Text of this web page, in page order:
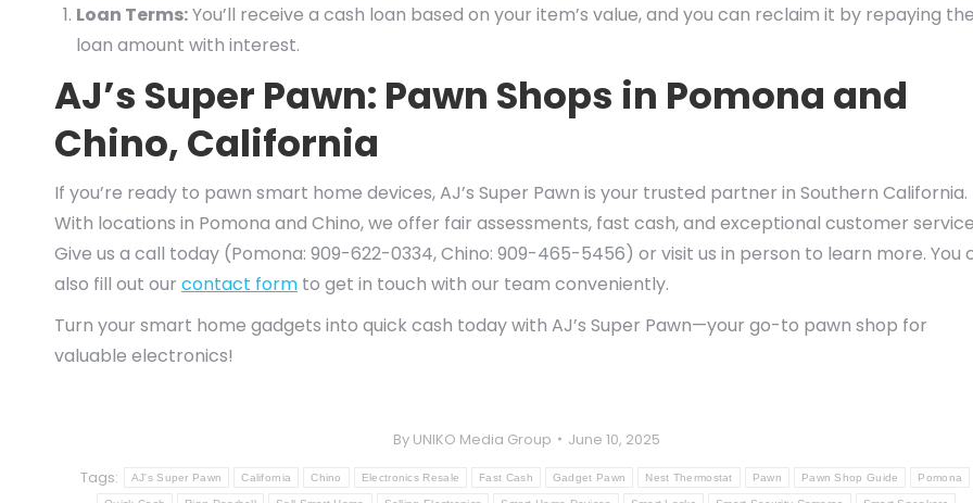
Loan Terms:You’ll receive a cash loan based on your item’s value, and you can reclaim it by repaying
loan amount with interest.
AJ’s Super Pawn: Pawn Shops in Pomona and
Chino, California
If you’re ready to pawn smart home devices, AJ’s Super Pawn is your trusted partner in Southern California.
With locations in Pomona and Chino, we offer fair assessments, fast cash, and exceptional customer
Give us a call today (Pomona: 909-622-0334, Chino: 909-465-5456) or visit us in person to learn more. You
also fill out our contact form to get in touch with our team conveniently.
Turn your smart home gadgets into quick cash today with AJ’s Super Pawn—your go-to pawn shop for
valuable electronics!
By UNIKO Media Group
June 10, 2025
Tags:
AJ's Super Pawn California Chino Electronics Resale Fast Cash Gadget Pawn Nest Thermostat Pawn Pawn Shop Guide Pomona